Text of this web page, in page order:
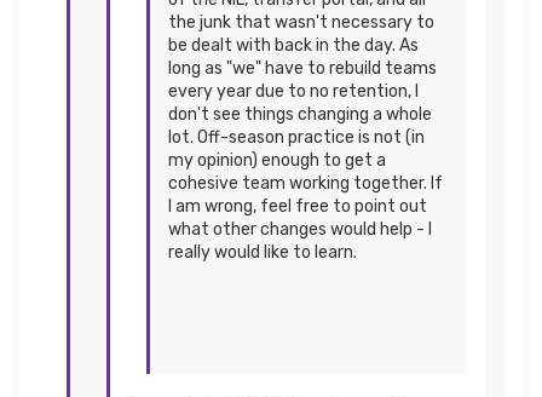
the junk that wasn't necessary to
be dealt with back in the day. As
long as "we" have to rebuild teams
every year due to no retention, I
don't see things changing a whole
lot. Off-season practice is not (in
my opinion) enough to get a
cohesive team working together. If
I am wrong, feel free to point out
what other changes would help - I
really would like to learn.